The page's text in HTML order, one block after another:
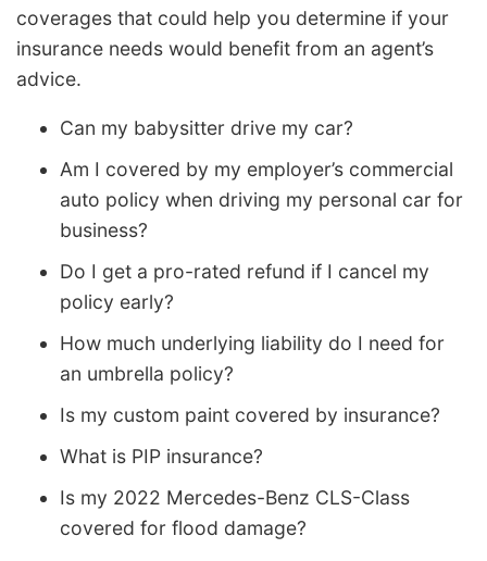
coverages that could help you determine if your
insurance needs would benefit from an agent’s
advice.
Can my babysitter drive my car?
Am I covered by my employer’s commercial
auto policy when driving my personal car for
business?
Do I get a pro-rated refund if I cancel my
policy early?
How much underlying liability do I need for
an umbrella policy?
Is my custom paint covered by insurance?
What is PIP insurance?
Is my 2022 Mercedes-Benz CLS-Class
covered for flood damage?